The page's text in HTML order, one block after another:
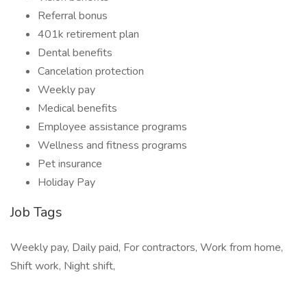
Referral bonus
401k retirement plan
Dental benefits
Cancelation protection
Weekly pay
Medical benefits
Employee assistance programs
Wellness and fitness programs
Pet insurance
Holiday Pay
Job Tags
Weekly pay, Daily paid, For contractors, Work from home,
Shift work, Night shift,